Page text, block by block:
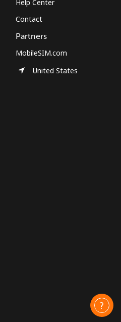
Help Center
Contact
Partners
MobileSIM.com
United States